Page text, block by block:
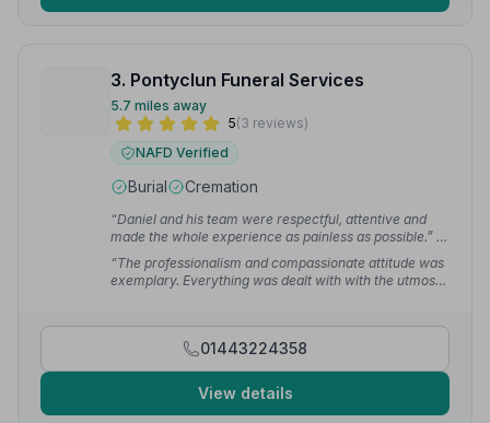
3. Pontyclun Funeral Services
5.7 miles away
5(3 reviews)
NAFD Verified
Burial Cremation
“Daniel and his team were respectful, attentive and
made the whole experience as painless as possible.” —
AngryPanda 6.
“The professionalism and compassionate attitude was
exemplary. Everything was dealt with with the utmost
01443224358
View details